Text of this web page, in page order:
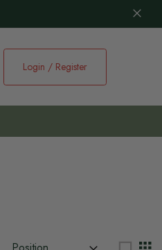
Login / Register